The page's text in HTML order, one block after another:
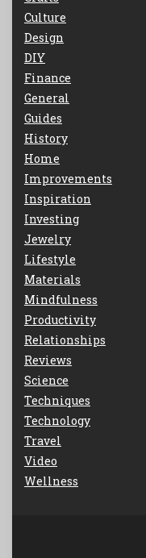
Culture
Design
DIY
Finance
General
Guides
History
Home
Improvements
Inspiration
Investing
Jewelry
Lifestyle
Materials
Mindfulness
Productivity
Relationships
Reviews
Science
Techniques
Technology
Travel
Video
Wellness